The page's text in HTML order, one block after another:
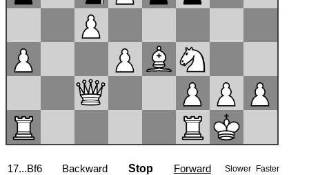
17...Bf6 Backward Stop Forward Slower Faster